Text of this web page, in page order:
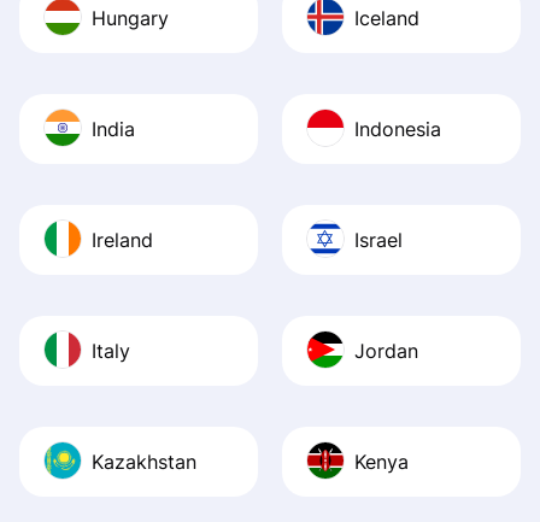
Hungary Iceland
India Indonesia
Ireland Israel
Italy Jordan
Kazakhstan Kenya